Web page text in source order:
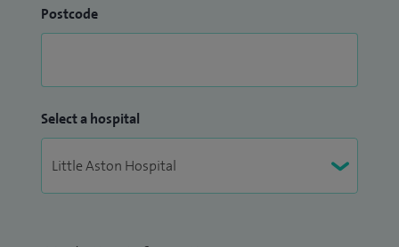
Postcode
Select a hospital